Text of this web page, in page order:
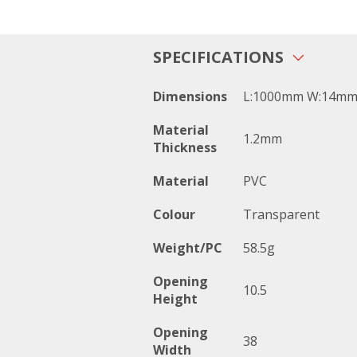
SPECIFICATIONS
Dimensions
L:1000mm
Material
Thickness
1.2mm
Material
PVC
Colour
Transparent
Weight/PC
58.5g
Opening
Height
10.5
Opening
Width
38